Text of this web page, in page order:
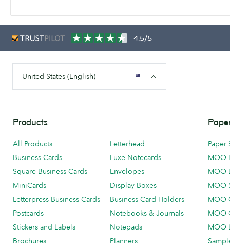
4.5/5
United States (English)
Products
All Products
Business Cards
Square Business Cards
MiniCards
Letterpress Business Cards
Postcards
Stickers and Labels
Brochures
Letterhead
Luxe Notecards
Envelopes
Display Boxes
Business Card Holders
Notebooks & Journals
Notepads
Planners
Paper
MOO
MOO
MOO
MOO
MOO
MOO